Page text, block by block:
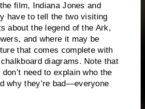
film, Indiana Jones and
have to tell the two visiting
about the legend of the Ark,
and where it may be
that comes complete with
diagrams. Note that
need to explain who the
why they’re bad—everyone